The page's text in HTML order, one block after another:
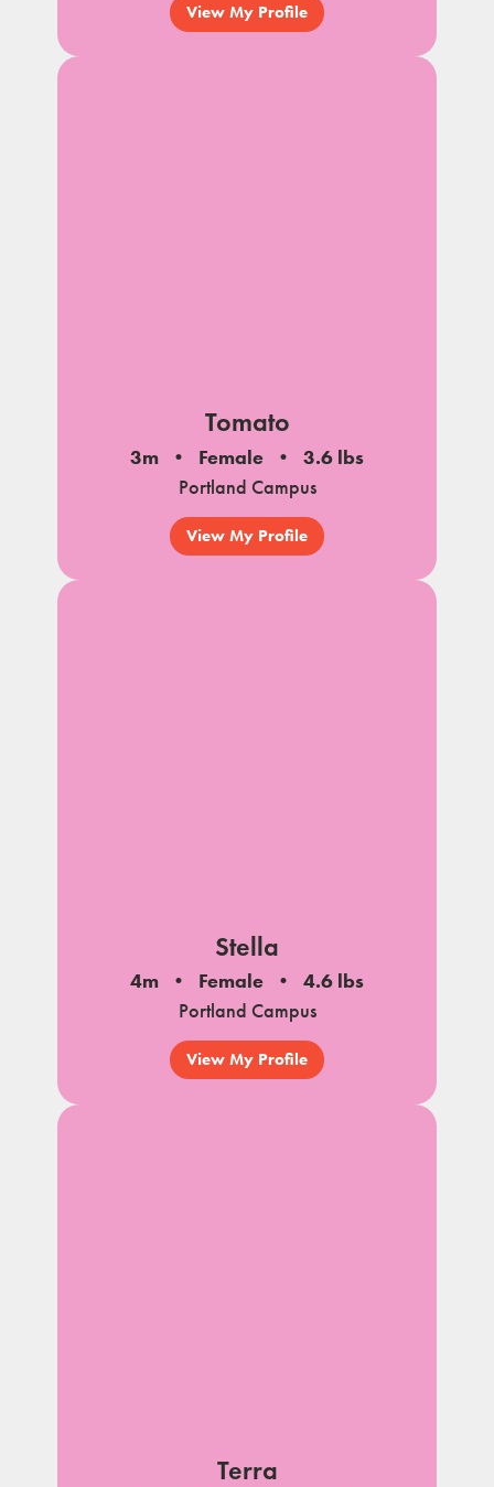
View My Profile
Tomato
3m Female
3.6 lbs
Portland Campus
View My Profile
Stella
4m Female
4.6 lbs
Portland Campus
View My Profile
Terra